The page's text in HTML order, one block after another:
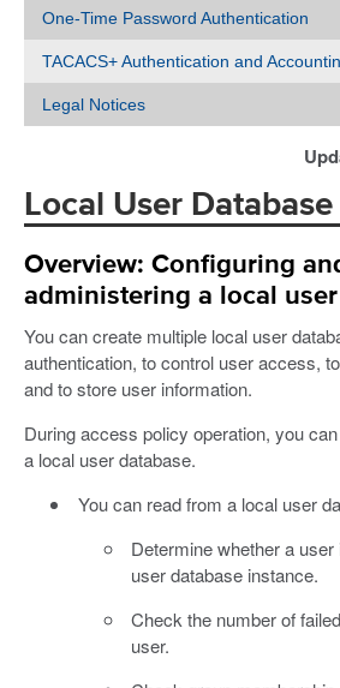
One-Time Password Authentication
TACACS+ Authentication and
Legal Notices
Local User Database
Overview: Configuring
administering a local
You can create multiple local user
authentication, to control user access,
and to store user information.
During access policy operation, you
a local user database.
You can read from a local user
Determine whether a
user database instance.
Check the number of
user.